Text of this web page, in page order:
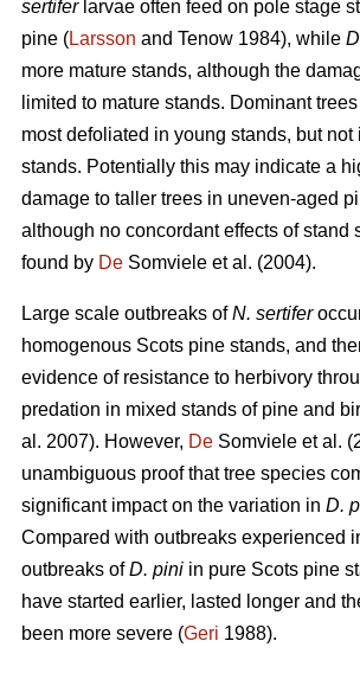
sertiferlarvae often feed on pole stage
pine (Larsson and Tenow 1984), while
more mature stands, although the
limited to mature stands. Dominant
most defoliated in young stands, but not
stands. Potentially this may indicate a
damage to taller trees in uneven-aged
although no concordant effects of stand
found by De Somviele et al. (2004).
Large scale outbreaks ofN. sertifer
homogenous Scots pine stands, and
evidence of resistance to herbivory
predation in mixed stands of pine and
al. 2007). However, De Somviele et al.
unambiguous proof that tree species
significant impact on the variation in D.
Compared with outbreaks experienced
outbreaks ofD. pini in pure Scots pine
have started earlier, lasted longer and
been more severe (Geri 1988).